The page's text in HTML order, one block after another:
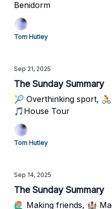
Benidorm
Tom Hutley
Sep 21, 2025
The Sunday Summary
🎾 Overthinking sport,
🎵House Tour
Tom Hutley
Sep 14, 2025
The Sunday Summary
🙋🏼‍♂️ Making friends, 🏰